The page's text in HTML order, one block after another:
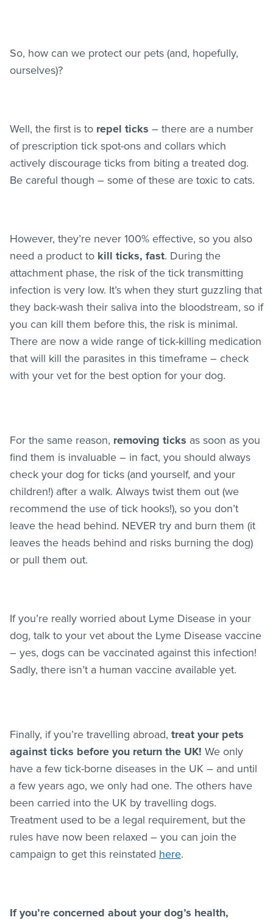
So, how can we protect our pets (and, hopefully,
ourselves)?
Well, the first is to repel ticks – there are a number
of prescription tick spot-ons and collars which
actively discourage ticks from biting a treated dog.
Be careful though – some of these are toxic to cats.
However, they’re never 100% effective, so you also
need a product to kill ticks, fast. During the
attachment phase, the risk of the tick transmitting
infection is very low. It’s when they sturt guzzling that
they back-wash their saliva into the bloodstream, so if
you can kill them before this, the risk is minimal.
There are now a wide range of tick-killing medication
that will kill the parasites in this timeframe – check
with your vet for the best option for your dog.
For the same reason, removing ticks as soon as you
find them is invaluable – in fact, you should always
check your dog for ticks (and yourself, and your
children!) after a walk. Always twist them out (we
recommend the use of tick hooks!), so you don’t
leave the head behind. NEVER try and burn them (it
leaves the heads behind and risks burning the dog)
or pull them out.
If you’re really worried about Lyme Disease in your
dog, talk to your vet about the Lyme Disease vaccine
– yes, dogs can be vaccinated against this infection!
Sadly, there isn’t a human vaccine available yet.
Finally, if you’re travelling abroad, treat your pets
against ticks before you return the UK! We only
have a few tick-borne diseases in the UK – and until
a few years ago, we only had one. The others have
been carried into the UK by travelling dogs.
Treatment used to be a legal requirement, but the
rules have now been relaxed – you can join the
campaign to get this reinstated here.
If you’re concerned about your dog’s health,